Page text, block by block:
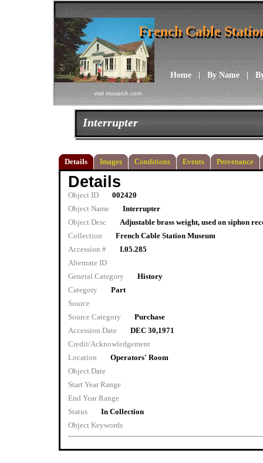
visit musarch.com
Home|By Name|
French Cable
French Cable
Interrupter
Details Images Conditions Events Provenance
Details
Object ID
002420
Object Name
Interrupter
Object Desc
Adjustable brass weight, used on siphon
Collection
French Cable Station Museum
Accession #
I.05.285
Alternate ID
General Category
History
Category
Part
Source
Source Category
Purchase
Accession Date
DEC 30,1971
Credit/Acknowledgement
Location
Operators' Room
Object Date
Start Year Range
End Year Range
Status
In Collection
Object Keywords